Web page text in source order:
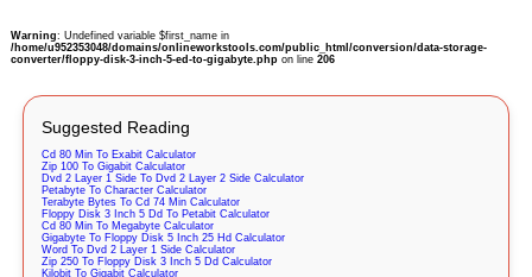
Warning: Undefined variable $first_name in
/home/u952353048/domains/onlineworkstools.com/public_html/conversion/data-storage-
converter/floppy-disk-3-inch-5-ed-to-gigabyte.phpon line 206
Suggested Reading
Cd 80 Min To Exabit Calculator
Zip 100 To Gigabit Calculator
Dvd 2 Layer 1 Side To Dvd 2 Layer 2 Side Calculator
Petabyte To Character Calculator
Terabyte Bytes To Cd 74 Min Calculator
Floppy Disk 3 Inch 5 Dd To Petabit Calculator
Cd 80 Min To Megabyte Calculator
Gigabyte To Floppy Disk 5 Inch 25 Hd Calculator
Word To Dvd 2 Layer 1 Side Calculator
Zip 250 To Floppy Disk 3 Inch 5 Dd Calculator
Kilobit To Gigabit Calculator